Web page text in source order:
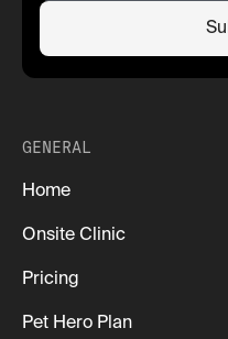
GENERAL
Home
Onsite Clinic
Pricing
Pet Hero Plan